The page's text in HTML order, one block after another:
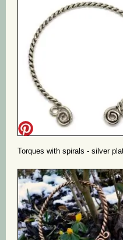
Torques with spirals - silver